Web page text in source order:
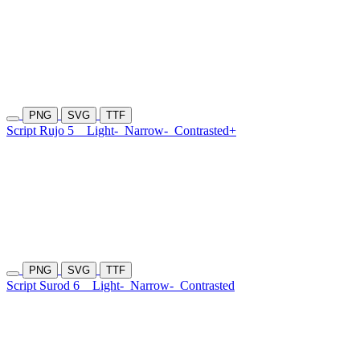
PNG SVG TTF
Script Rujo 5 Light- Narrow- Contrasted+
PNG SVG TTF
Script Surod 6 Light- Narrow- Contrasted